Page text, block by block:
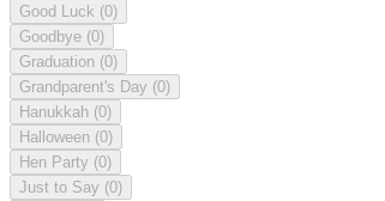
Good Luck (0)
Goodbye (0)
Graduation (0)
Grandparent's Day (0)
Hanukkah (0)
Halloween (0)
Hen Party (0)
Just to Say (0)